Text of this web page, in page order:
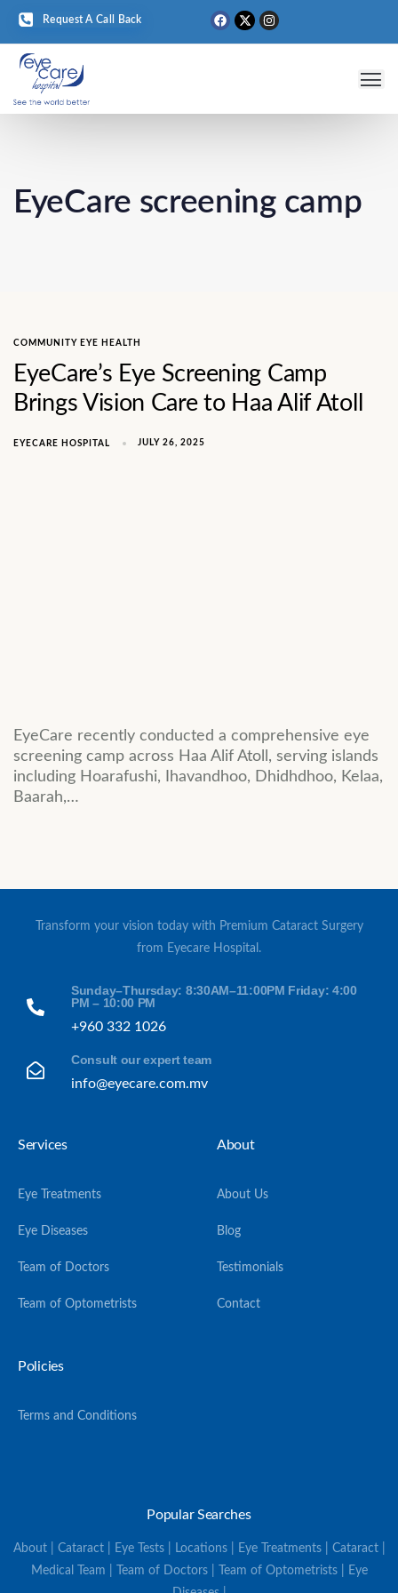
Request A Call Back
EyeCare screening camp
COMMUNITY EYE HEALTH
EyeCare’s Eye Screening Camp
Brings Vision Care to Haa Alif Atoll
EYECARE HOSPITAL JULY 26, 2025
EyeCare recently conducted a comprehensive eye
screening camp across Haa Alif Atoll, serving islands
including Hoarafushi, Ihavandhoo, Dhidhdhoo, Kelaa,
Baarah,…
Transform your vision today with Premium Cataract Surgery
from Eyecare Hospital.
Sunday–Thursday: 8:30AM–11:00PM Friday: 4:00
PM – 10:00 PM
+960 332 1026
Consult our expert team
info@eyecare.com.mv
Services
Eye Treatments
Eye Diseases
Team of Doctors
Team of Optometrists
About
About Us
Blog
Testimonials
Contact
Policies
Terms and Conditions
Popular Searches
About | Cataract | Eye Tests | Locations | Eye Treatments | Cataract |
Medical Team | Team of Doctors | Team of Optometrists | Eye